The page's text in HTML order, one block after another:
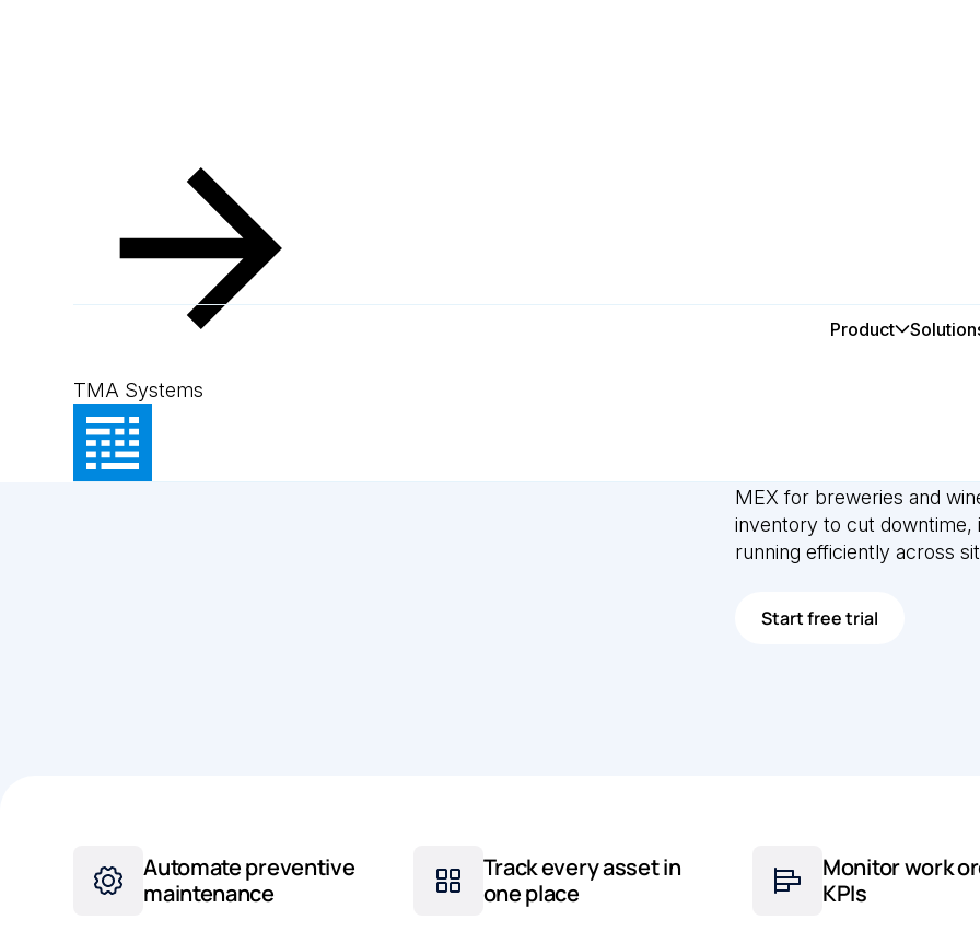
TMA Systems
Product
MEX for breweries and
inventory to cut
running efficiently across
Start free trial
Automate preventive
maintenance
Track every asset in
one place
Monitor work
KPIs